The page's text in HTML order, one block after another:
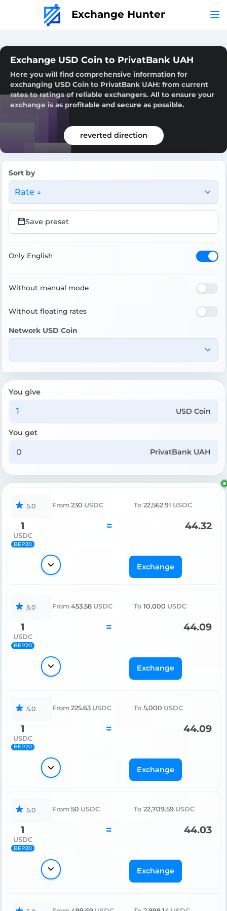
Exchange Hunter
Exchange USD Coin to PrivatBank UAH
Here you will find comprehensive information for
exchanging USD Coin to PrivatBank UAH: from current
rates to ratings of reliable exchangers. All to ensure your
exchange is as profitable and secure as possible.
reverted direction
Sort by
Rate ↓
Save preset
Only English
Without manual mode
Without floating rates
Network USD Coin
You give
USD Coin
You get
PrivatBank UAH
5.0 From 230 USDC To 22,562.91 USDC
1
USDC
BEP20
= 44.32
Exchange
5.0 From 453.58 USDC To 10,000 USDC
1
USDC
BEP20
= 44.09
Exchange
5.0 From 225.63 USDC To 5,000 USDC
1
USDC
BEP20
= 44.09
Exchange
5.0 From 50 USDC To 22,709.59 USDC
1
USDC
BEP20
= 44.03
Exchange